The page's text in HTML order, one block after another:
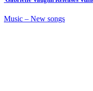
Music – New songs